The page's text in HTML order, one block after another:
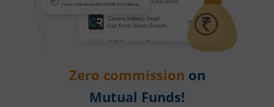
Zero commission on
Mutual Funds!